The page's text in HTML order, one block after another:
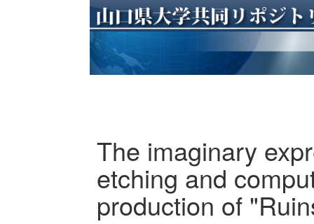
The imaginary
etching and
production of